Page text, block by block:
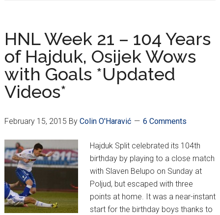
Week
22
HNL Week 21 – 104 Years
of Hajduk, Osijek Wows
with Goals *Updated
Videos*
February 15, 2015 By Colin O'Haravić 6 Comments
Hajduk Split celebrated its 104th
birthday by playing to a close match
with Slaven Belupo on Sunday at
Poljud, but escaped with three
points at home. It was a near-instant
start for the birthday boys thanks to